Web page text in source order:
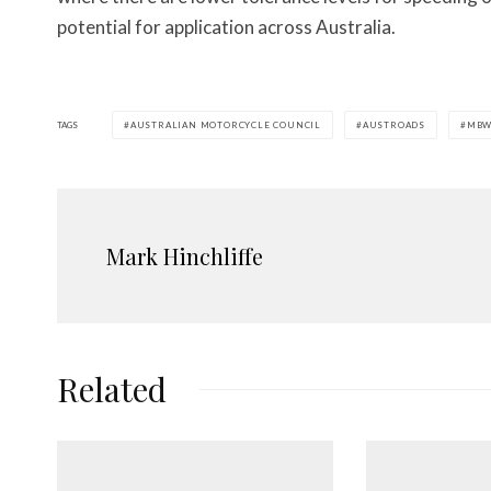
potential for application across Australia.
TAGS AUSTRALIAN MOTORCYCLE COUNCIL AUSTROADS MBW
Mark Hinchliffe
Related